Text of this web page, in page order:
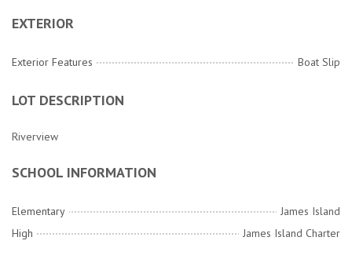
EXTERIOR
Exterior Features Boat Slip
LOT DESCRIPTION
Riverview
SCHOOL INFORMATION
Elementary
James Island
High
James Island Charter